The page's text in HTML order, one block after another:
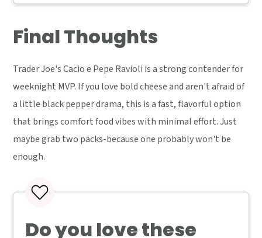
Final Thoughts
Trader Joe's Cacio e Pepe Ravioli is a strong contender for
weeknight MVP. If you love bold cheese and aren't afraid of
a little black pepper drama, this is a fast, flavorful option
that brings comfort food vibes with minimal effort. Just
maybe grab two packs-because one probably won't be
enough.
Do you love these